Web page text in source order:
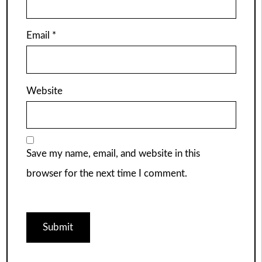
Email *
Website
Save my name, email, and website in this
browser for the next time I comment.